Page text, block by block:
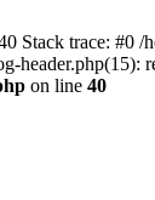
Stack trace: #0
header.php(15):
on line 40